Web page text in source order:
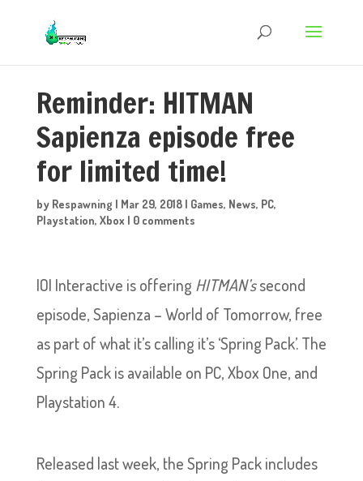
Reminder: HITMAN
Sapienza episode free
for limited time!
by Respawning | Mar 29, 2018| Games, News, PC,
Playstation, Xbox | 0 comments
IOI Interactive is offering HITMAN’ssecond
episode, Sapienza – World of Tomorrow, free
as part of what it’s calling it’s ‘Spring Pack’. The
Spring Pack is available on PC, Xbox One, and
Playstation 4.
Released last week, the Spring Pack includes